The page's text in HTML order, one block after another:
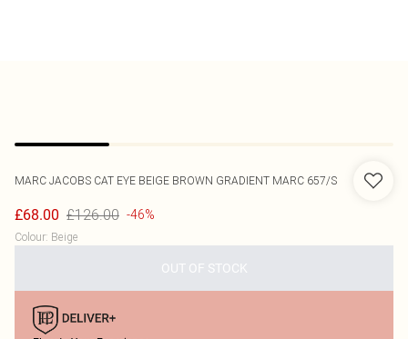
MARC JACOBS CAT EYE BEIGE BROWN GRADIENT MARC 657/S
£68.00 £126.00 -46%
Colour: Beige
OUT OF STOCK